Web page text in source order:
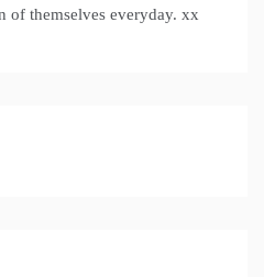
of themselves everyday. xx